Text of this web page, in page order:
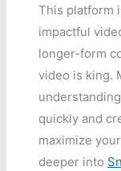
This platform
impactful
longer-form
video is king.
quickly and
maximize
deeper into